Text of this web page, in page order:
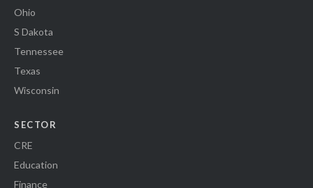
Ohio
S Dakota
Tennessee
Texas
Wisconsin
SECTOR
CRE
Education
Finance